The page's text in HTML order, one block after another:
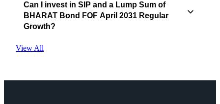
Can I invest in SIP and a Lump Sum of
BHARAT Bond FOF April 2031 Regular
Growth?
View All